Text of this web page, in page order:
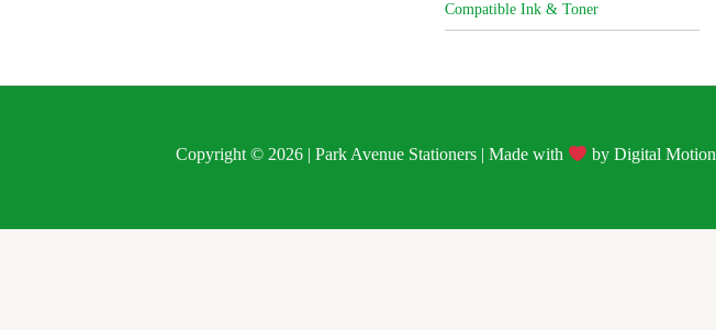
Compatible Ink & Toner
Copyright © 2026 | Park Avenue Stationers | Made with byDigital Motion